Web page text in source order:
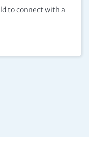
to connect with a